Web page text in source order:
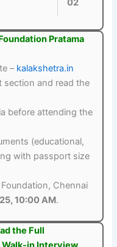
02
Pratama
– kalakshetra.in
section and read the
before attending the
(educational,
with passport size
Chennai
10:00 AM.
the Full